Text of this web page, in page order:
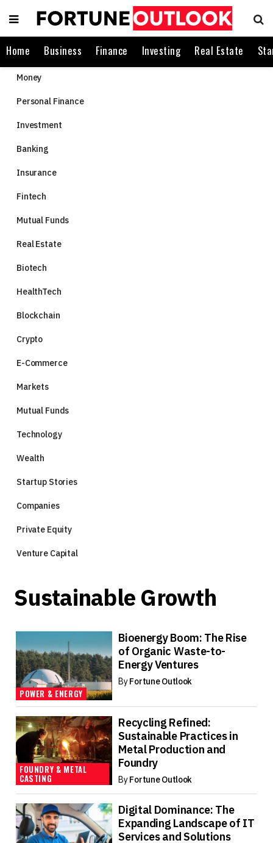
Home Business Finance Investing Real Estate
Money
Personal Finance
Investment
Banking
Insurance
Fintech
Mutual Funds
Real Estate
Biotech
HealthTech
Blockchain
Crypto
E-Commerce
Markets
Mutual Funds
Technology
Wealth
Startup Stories
Companies
Private Equity
Venture Capital
Sustainable Growth
POWER & ENERGY
Bioenergy Boom: The Rise
of Organic Waste-to-
Energy Ventures
ByFortune Outlook
FOUNDRY & METAL
CASTING
Recycling Refined:
Sustainable Practices in
Metal Production and
Foundry
ByFortune Outlook
Digital Dominance: The
Expanding Landscape of IT
Services and Solutions